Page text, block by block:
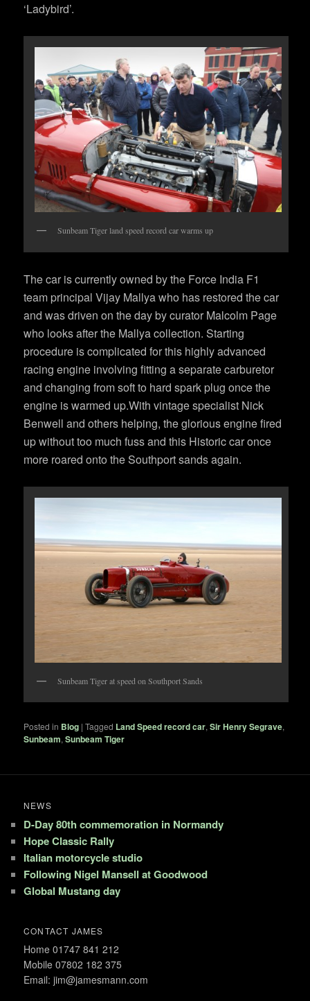
‘Ladybird’.
Sunbeam Tiger land speed record car warms up
The car is currently owned by the Force India F1
team principal Vijay Mallya who has restored the car
and was driven on the day by curator Malcolm Page
who looks after the Mallya collection. Starting
procedure is complicated for this highly advanced
racing engine involving fitting a separate carburetor
and changing from soft to hard spark plug once the
engine is warmed up.With vintage specialist Nick
Benwell and others helping, the glorious engine fired
up without too much fuss and this Historic car once
more roared onto the Southport sands again.
Sunbeam Tiger at speed on Southport Sands
Posted in Blog |Tagged Land Speed record car,Sir Henry Segrave,
Sunbeam,Sunbeam Tiger
NEWS
D-Day 80th commemoration in Normandy
Hope Classic Rally
Italian motorcycle studio
Following Nigel Mansell at Goodwood
Global Mustang day
CONTACT JAMES
Home 01747 841 212
Mobile 07802 182 375
Email: jim@jamesmann.com